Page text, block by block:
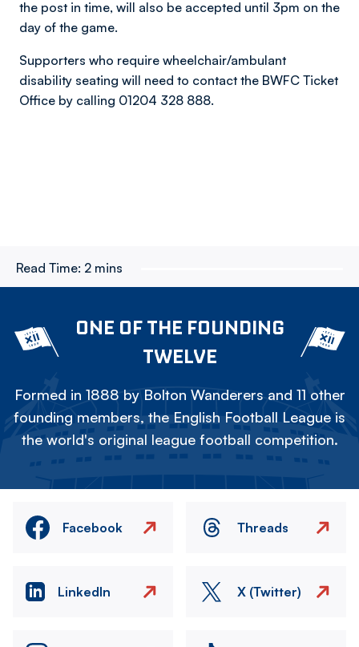
the post in time, will also be accepted until 3pm on the
day of the game.
Supporters who require wheelchair/ambulant
disability seating will need to contact the BWFC Ticket
Office by calling 01204 328 888.
Read Time: 2 mins
ONE OF THE FOUNDING
TWELVE
Formed in 1888 by Bolton Wanderers and 11 other
founding members, the English Football League is
the world's original league football competition.
Facebook Threads
LinkedIn X (Twitter)